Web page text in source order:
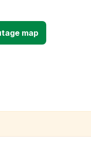
map